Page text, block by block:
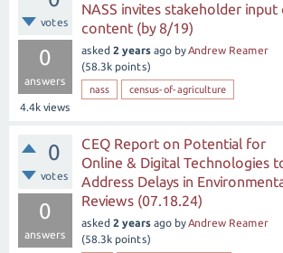
votes
0
answers
4.4k views
NASS invites stakeholder input
content (by 8/19)
asked 2 years ago byAndrew Reamer
(58.3k points)
nass census-of-agriculture
0
votes
0
answers
CEQ Report on Potential for
Online & Digital Technologies
Address Delays in
Reviews (07.18.24)
asked 2 years ago byAndrew Reamer
(58.3k points)